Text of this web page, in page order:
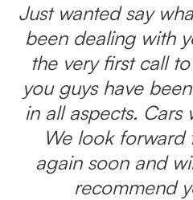
Just wanted say
been dealing with
the very first call
you guys have
in all aspects. Cars
We look forward
again soon and
recommend